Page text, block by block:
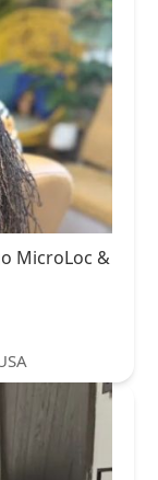
MicroLoc &